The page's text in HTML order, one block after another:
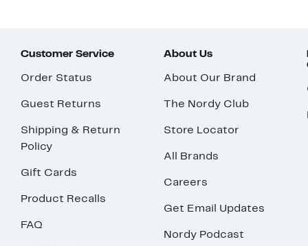
Customer Service
Order Status
Guest Returns
Shipping & Return
Policy
Gift Cards
Product Recalls
FAQ
About Us
About Our Brand
The Nordy Club
Store Locator
All Brands
Careers
Get Email Updates
Nordy Podcast